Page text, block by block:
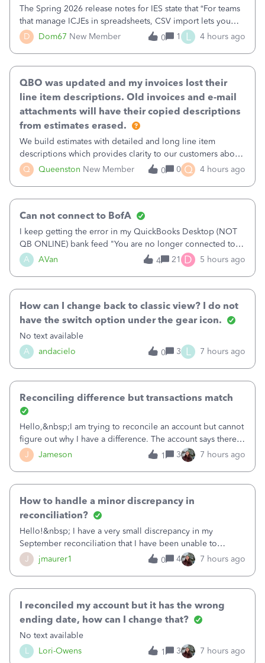
D Dom67 New Member
The Spring 2026 release notes for IES state that “For teams
that manage ICJEs in spreadsheets, CSV import lets you
upload and draft multiple ICJEs at once, converting an
existing workflow into a structured process without
0 1 L 4 hours ago
Q Queenston New Member
QBO was updated and my invoices lost their
line item descriptions. Old invoices and e-mail
attachments will have their copied descriptions
from estimates erased.
We build estimates with detailed and long line item
descriptions which provides clarity to our customers about
what specific work will be done. For example we will add a
line on the estimate with a full paragraph describing
0 0 Q 4 hours ago
A AVan
Can not connect to BofA
I keep getting the error in my QuickBooks Desktop (NOT
QB ONLINE) bank feed "You are no longer connected to
Bank of America web connect, Set up a new connection
with&nbsp;Bank of America - New again to start using the
4 21 D 5 hours ago
A andacielo
How can I change back to classic view? I do not
have the switch option under the gear icon.
No text available
0
3 L 7 hours ago
J Jameson
Reconciling difference but transactions match
Hello,&nbsp;I am trying to reconcile an account but cannot
figure out why I have a difference. The account says there's
a difference of $61,661.66 I went through and manually
checked each transaction. The account state shows 188
1 3 7 hours ago
J jmaurer1
How to handle a minor discrepancy in
reconciliation?
Hello!&nbsp; I have a very small discrepancy in my
September reconciliation that I have been unable to
solve.&nbsp; The amount is .04&nbsp; (yes 4 cents!) but it
is throwing me off and I fear will cause an issue with
0 4 7 hours ago
L Lori-Owens
I reconciled my account but it has the wrong
ending date, how can I change that?
No text available
1
3 7 hours ago